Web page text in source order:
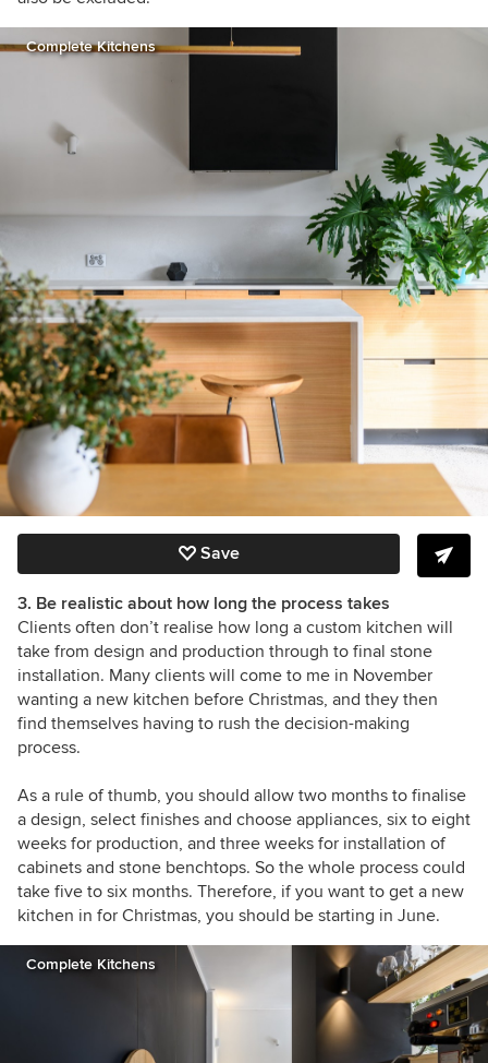
Complete Kitchens
Save
3. Be realistic about how long the process takes
Clients often don’t realise how long a custom kitchen will
take from design and production through to final stone
installation. Many clients will come to me in November
wanting a new kitchen before Christmas, and they then
find themselves having to rush the decision-making
process.
As a rule of thumb, you should allow two months to finalise
a design, select finishes and choose appliances, six to eight
weeks for production, and three weeks for installation of
cabinets and stone benchtops. So the whole process could
take five to six months. Therefore, if you want to get a new
kitchen in for Christmas, you should be starting in June.
Complete Kitchens